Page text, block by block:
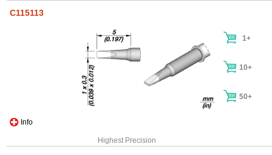
C115113
Info
1+
10+
50+
Highest Precision